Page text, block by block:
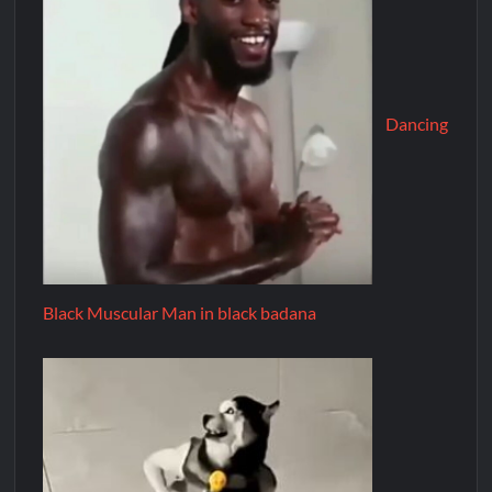
Dancing
Black Muscular Man in black badana